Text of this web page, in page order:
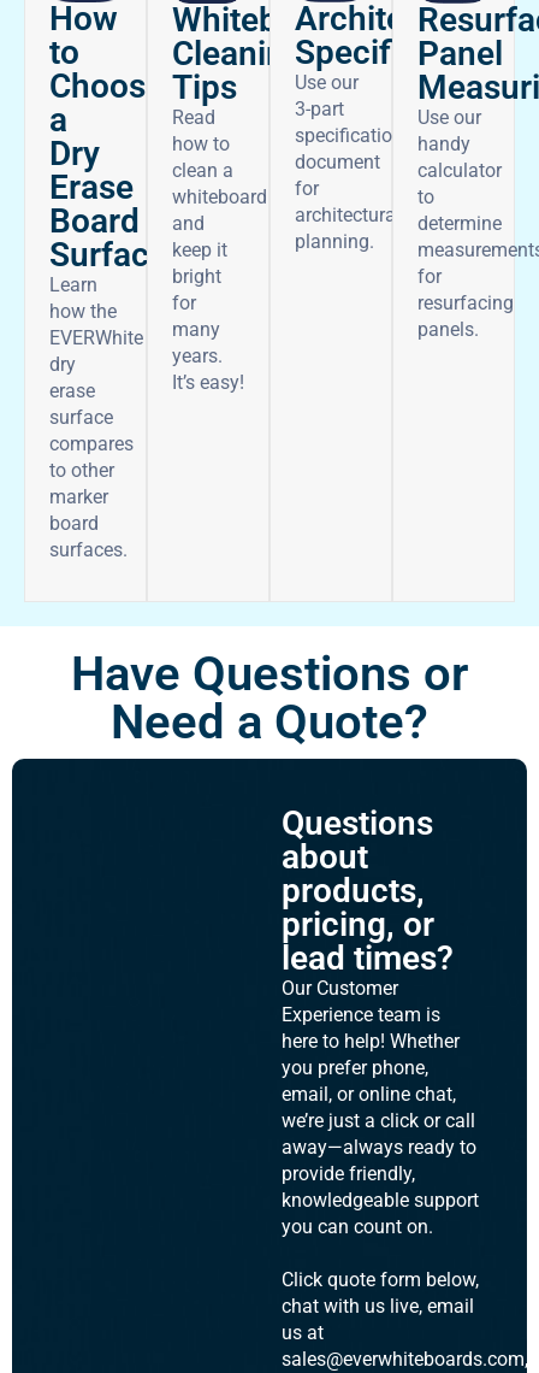
How
to
Choose
a
Dry
Erase
Board
Surface
Learn
how the
EVERWhite
dry
erase
surface
compares
to other
marker
board
surfaces.
Whiteboard
Cleaning
Tips
Read
how to
clean a
whiteboard
and
keep it
bright
for
many
years.
It’s easy!
Architectural
Specifications
Use our
3-part
specifications
document
for
architectural
planning.
Panel
Use our
handy
calculator
to
determine
for
resurfacing
panels.
Have Questions or
Need a Quote?
Questions
about
products,
pricing, or
lead times?
Our Customer
Experience team is
here to help! Whether
you prefer phone,
email, or online chat,
we’re just a click or call
away—always ready to
provide friendly,
knowledgeable support
you can count on.
Click quote form below,
chat with us live, email
us at
sales@everwhiteboards.com,